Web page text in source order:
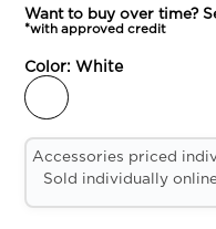
Want to buy over time?
*with approved credit
Color: White
Accessories priced
Sold individually